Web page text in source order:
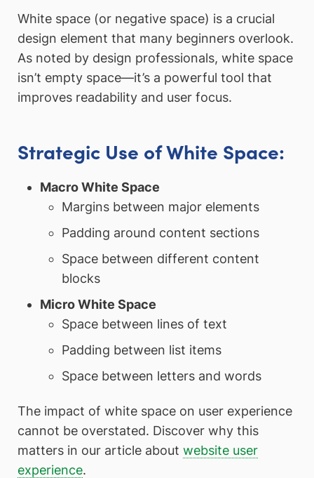
White space (or negative space) is a crucial
design element that many beginners overlook.
As noted by design professionals, white space
isn’t empty space—it’s a powerful tool that
improves readability and user focus.
Strategic Use of White Space:
Macro White Space
Margins between major elements
Padding around content sections
Space between different content
blocks
Micro White Space
Space between lines of text
Padding between list items
Space between letters and words
The impact of white space on user experience
cannot be overstated. Discover why this
matters in our article about website user
experience.